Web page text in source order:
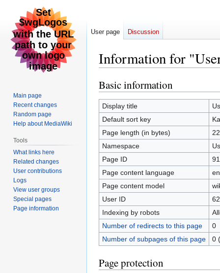
Information for
Jump
to
navigation
Jump
to
search
Basic information
Display title
Default sort key
Page length (in bytes)
Namespace
Page ID
Page content language
Page content model
User ID
Indexing by robots
Number of redirects to this page
0
Number of subpages of this page
0
Page protection
User page Discussion
Main page
Recent changes
Random page
Help about MediaWiki
Tools
What links here
Related changes
User contributions
Logs
View user groups
Special pages
Page information